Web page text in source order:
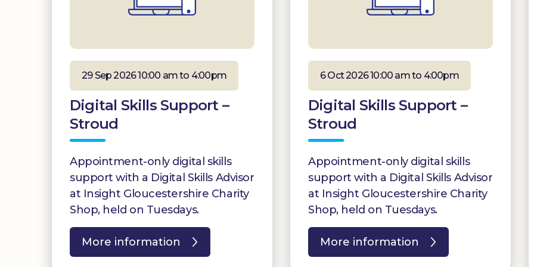
29 Sep 2026 10:00 am to 4:00pm
Digital Skills Support –
Stroud
Appointment-only digital skills
support with a Digital Skills Advisor
at Insight Gloucestershire Charity
Shop, held on Tuesdays.
More information
6 Oct 2026 10:00 am to 4:00pm
Digital Skills Support –
Stroud
Appointment-only digital skills
support with a Digital Skills Advisor
at Insight Gloucestershire Charity
Shop, held on Tuesdays.
More information